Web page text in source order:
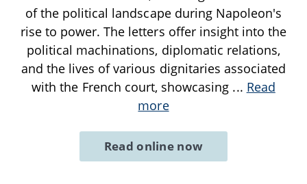
of the political landscape during Napoleon's
rise to power. The letters offer insight into the
political machinations, diplomatic relations,
and the lives of various dignitaries associated
with the French court, showcasing ... Read
more
Read online now